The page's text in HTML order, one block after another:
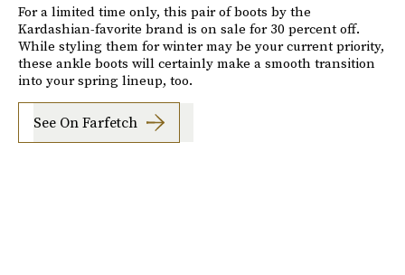
For a limited time only, this pair of boots by the
Kardashian-favorite brand is on sale for 30 percent off.
While styling them for winter may be your current priority,
these ankle boots will certainly make a smooth transition
into your spring lineup, too.
See On Farfetch